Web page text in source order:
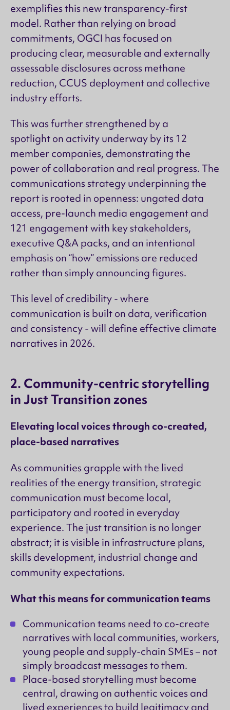
exemplifies this new transparency-first
model. Rather than relying on broad
commitments, OGCI has focused on
producing clear, measurable and externally
assessable disclosures across methane
reduction, CCUS deployment and collective
industry efforts.
This was further strengthened by a
spotlight on activity underway by its 12
member companies, demonstrating the
power of collaboration and real progress. The
communications strategy underpinning the
report is rooted in openness: ungated data
access, pre-launch media engagement and
121 engagement with key stakeholders,
executive Q&A packs, and an intentional
emphasis on “how” emissions are reduced
rather than simply announcing figures.
This level of credibility - where
communication is built on data, verification
and consistency - will define effective climate
narratives in 2026.
2. Community-centric storytelling
in Just Transition zones
Elevating local voices through co-created,
place-based narratives
As communities grapple with the lived
realities of the energy transition, strategic
communication must become local,
participatory and rooted in everyday
experience. The just transition is no longer
abstract; it is visible in infrastructure plans,
skills development, industrial change and
community expectations.
What this means for communication teams
Communication teams need to co-create
narratives with local communities, workers,
young people and supply-chain SMEs – not
simply broadcast messages to them.
Place-based storytelling must become
central, drawing on authentic voices and
lived experiences to build legitimacy and